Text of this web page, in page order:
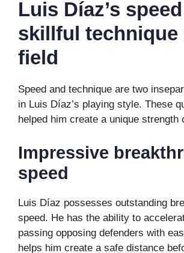
Luis Díaz’s
skillful technique
field
Speed ​​and technique are two
in Luis Díaz’s playing style. These
helped him create a unique strength
Impressive
speed
Luis Díaz possesses outstanding
speed. He has the ability to
passing opposing defenders with
helps him create a safe distance